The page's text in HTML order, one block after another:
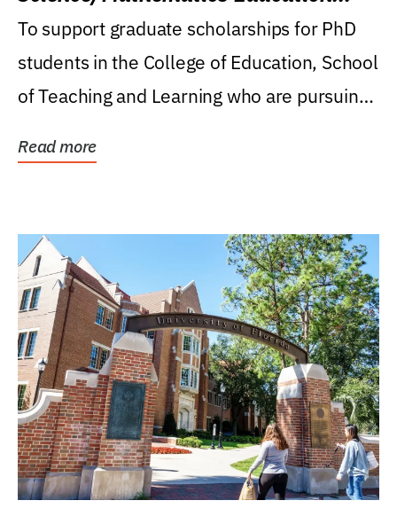
Research Award
To support graduate scholarships for PhD
students in the College of Education, School
of Teaching and Learning who are pursuing
Read more